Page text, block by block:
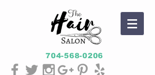
704-568-0206